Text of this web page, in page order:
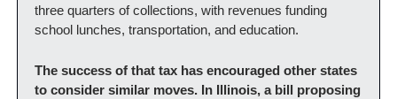
three quarters of collections, with revenues funding
school lunches, transportation, and education.
The success of that tax has encouraged other states
to consider similar moves. In Illinois, a bill proposing